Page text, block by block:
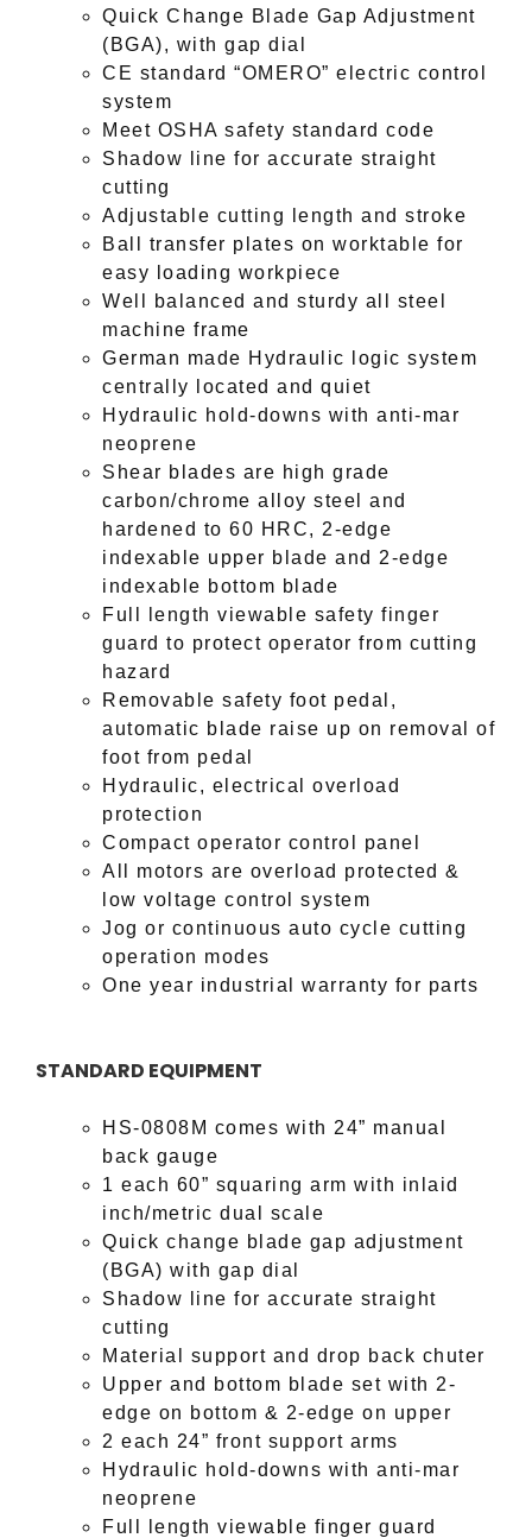
Quick Change Blade Gap Adjustment
(BGA), with gap dial
CE standard “OMERO” electric control
system
Meet OSHA safety standard code
Shadow line for accurate straight
cutting
Adjustable cutting length and stroke
Ball transfer plates on worktable for
easy loading workpiece
Well balanced and sturdy all steel
machine frame
German made Hydraulic logic system
centrally located and quiet
Hydraulic hold-downs with anti-mar
neoprene
Shear blades are high grade
carbon/chrome alloy steel and
hardened to 60 HRC, 2-edge
indexable upper blade and 2-edge
indexable bottom blade
Full length viewable safety finger
guard to protect operator from cutting
hazard
Removable safety foot pedal,
automatic blade raise up on removal of
foot from pedal
Hydraulic, electrical overload
protection
Compact operator control panel
All motors are overload protected &
low voltage control system
Jog or continuous auto cycle cutting
operation modes
One year industrial warranty for parts
STANDARD EQUIPMENT
HS-0808M comes with 24” manual
back gauge
1 each 60” squaring arm with inlaid
inch/metric dual scale
Quick change blade gap adjustment
(BGA) with gap dial
Shadow line for accurate straight
cutting
Material support and drop back chuter
Upper and bottom blade set with 2-
edge on bottom & 2-edge on upper
2 each 24” front support arms
Hydraulic hold-downs with anti-mar
neoprene
Full length viewable finger guard